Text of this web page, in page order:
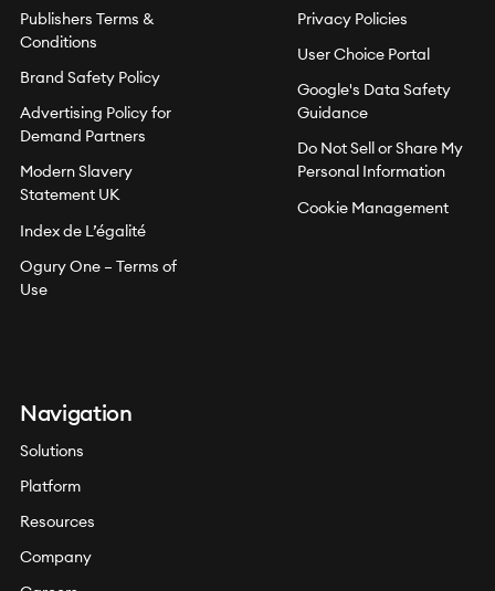
Publishers Terms &
Conditions
Brand Safety Policy
Advertising Policy for
Demand Partners
Modern Slavery
Statement UK
Index de L’égalité
Ogury One – Terms of
Use
Privacy Policies
User Choice Portal
Google's Data Safety
Guidance
Do Not Sell or Share My
Personal Information
Cookie Management
Navigation
Solutions
Platform
Resources
Company